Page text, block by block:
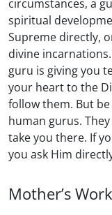
circumstances, a
spiritual
Supreme directly,
divine
guru is giving you
your heart to the
follow them. But
human gurus.
take you there. If
you ask Him
Mother’s Work